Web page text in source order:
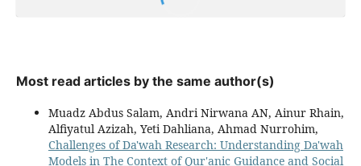
Most read articles by the same author(s)
Muadz Abdus Salam, Andri Nirwana AN, Ainur Rhain,
Alfiyatul Azizah, Yeti Dahliana, Ahmad Nurrohim,
Challenges of Da'wah Research: Understanding Da'wah
Models in The Context of Qur'anic Guidance and Social